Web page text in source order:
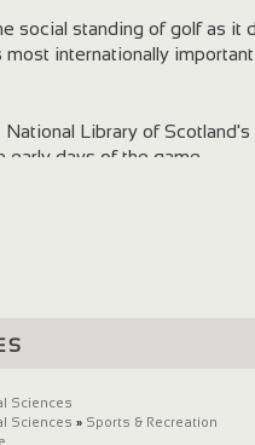
social standing of golf as it
internationally
Library of
days of the game.
Sciences
Sciences » Sports & Recreation